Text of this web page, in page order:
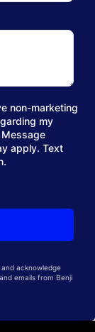
non-marketing
my
apply. Text
acknowledge
emails from Benji